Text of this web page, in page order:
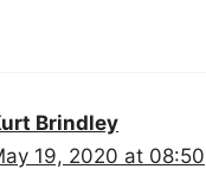
Brindley
19, 2020 at 08:50